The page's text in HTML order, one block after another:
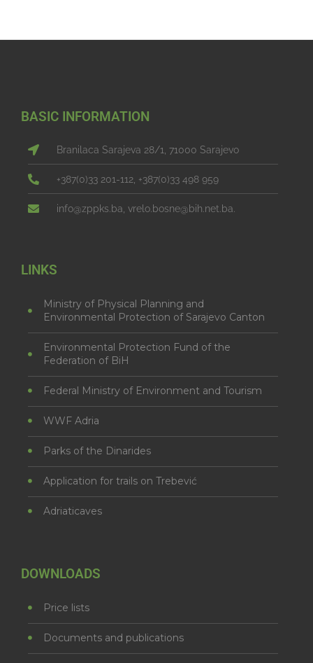
BASIC INFORMATION
Branilaca Sarajeva 28/1, 71000 Sarajevo
+387(0)33 201-112, +387(0)33 498 959
info@zppks.ba, vrelo.bosne@bih.net.ba.
LINKS
Ministry of Physical Planning and
Environmental Protection of Sarajevo Canton
Environmental Protection Fund of the
Federation of BiH
Federal Ministry of Environment and Tourism
WWF Adria
Parks of the Dinarides
Application for trails on Trebević
Adriaticaves
DOWNLOADS
Price lists
Documents and publications